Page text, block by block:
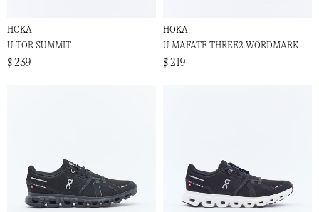
HOKA
U TOR SUMMIT
$ 239
HOKA
U MAFATE THREE2 WORDMARK
$ 219